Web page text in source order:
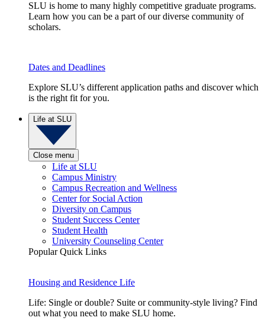
SLU is home to many highly competitive graduate programs.
Learn how you can be a part of our diverse community of
scholars.
Dates and Deadlines
Explore SLU’s different application paths and discover which
is the right fit for you.
Life at SLU
Close menu
Life at SLU
Campus Ministry
Campus Recreation and Wellness
Center for Social Action
Diversity on Campus
Student Success Center
Student Health
University Counseling Center
Popular Quick Links
Housing and Residence Life
Life: Single or double? Suite or community-style living? Find
out what you need to make SLU home.